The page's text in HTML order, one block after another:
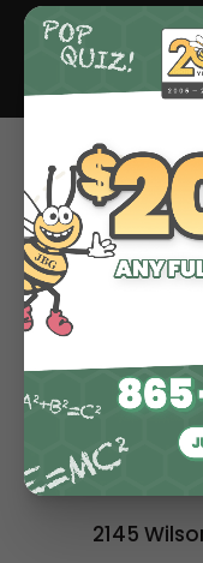
Junk Removal
Estate
Paper
2145